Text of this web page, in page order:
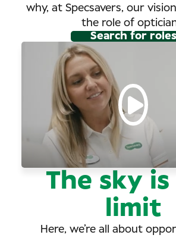
why, at Specsavers, our
the role of
Search for roles
The sky
limit
Here, we’re all about